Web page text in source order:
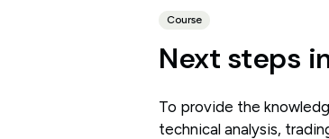
Course
Next steps
To provide the
technical analysis,